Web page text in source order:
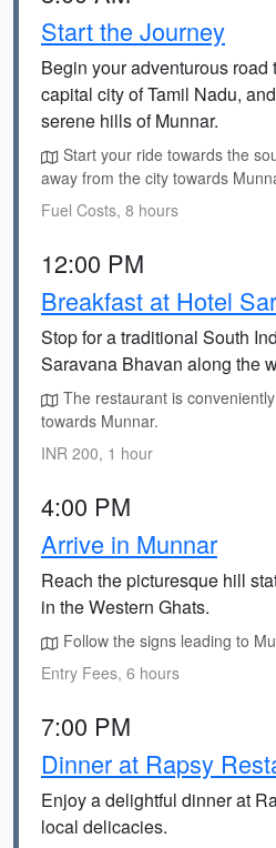
Start the Journey
Begin your adventurous road
capital city of Tamil Nadu,
serene hills of Munnar.
Start your ride towards the
away from the city towards
Fuel Costs, 8 hours
12:00 PM
Breakfast at Hotel
Stop for a traditional South
Saravana Bhavan along the
The restaurant is
towards Munnar.
INR 200, 1 hour
4:00 PM
Arrive in Munnar
Reach the picturesque hill
in the Western Ghats.
Follow the signs leading to
Entry Fees, 6 hours
7:00 PM
Dinner at Rapsy
Enjoy a delightful dinner at
local delicacies.